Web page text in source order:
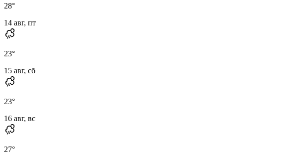
28°
14 авг, пт
23°
15 авг, сб
23°
16 авг, вс
27°